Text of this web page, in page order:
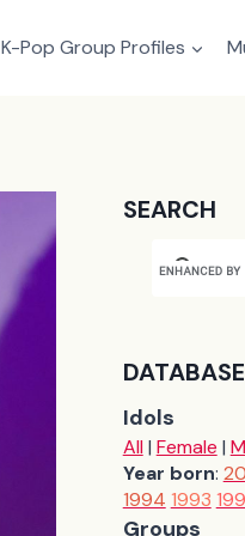
K-Pop Group Profiles
SEARCH
DATABASE
Idols
All| Female |
Year born:
1994 1993
Groups